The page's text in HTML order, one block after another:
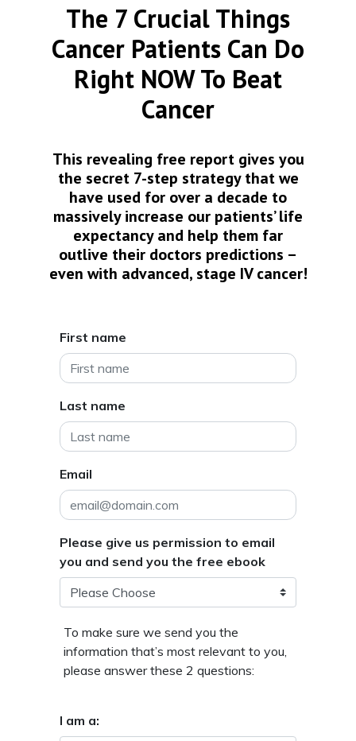
The 7 Crucial Things
Cancer Patients Can Do
Right NOW To Beat
Cancer
This revealing free report gives you
the secret 7-step strategy that we
have used for over a decade to
massively increase our patients’ life
expectancy and help them far
outlive their doctors predictions –
even with advanced, stage IV cancer!
First name
Last name
Email
Please give us permission to email
you and send you the free ebook
To make sure we send you the
information that’s most relevant to you,
please answer these 2 questions:
I am a: